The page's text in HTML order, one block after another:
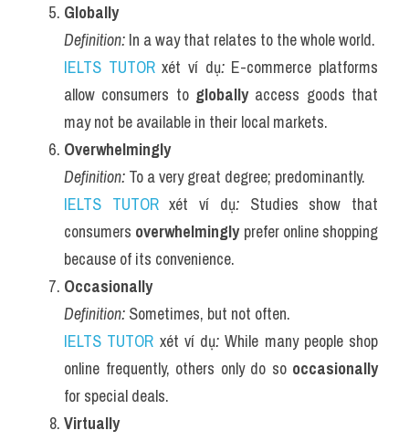
Globally
Definition: In a way that relates to the whole world.
IELTS TUTOR xét ví dụ: E-commerce platforms
allow consumers to globally access goods that
may not be available in their local markets.
Overwhelmingly
Definition: To a very great degree; predominantly.
IELTS TUTOR xét ví dụ: Studies show that
consumers overwhelmingly prefer online shopping
because of its convenience.
Occasionally
Definition: Sometimes, but not often.
IELTS TUTOR xét ví dụ: While many people shop
online frequently, others only do so occasionally
for special deals.
Virtually